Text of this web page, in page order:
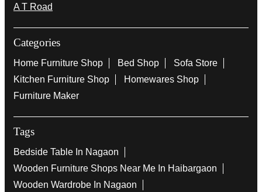
A T Road
Categories
Home Furniture Shop Bed Shop
Sofa Store
Kitchen Furniture Shop
Homewares Shop
Furniture Maker
Tags
Bedside Table In Nagaon
Wooden Furniture Shops Near Me In Haibargaon
Wooden Wardrobe In Nagaon